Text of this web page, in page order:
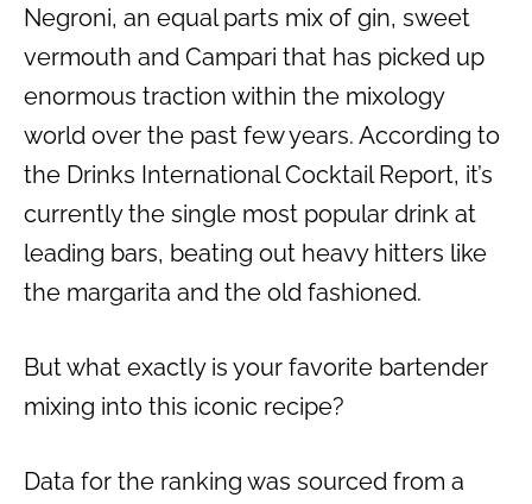
Negroni, an equal parts mix of gin, sweet
vermouth and Campari that has picked up
enormous traction within the mixology
world over the past few years. According to
the Drinks International Cocktail Report, it’s
currently the single most popular drink at
leading bars, beating out heavy hitters like
the margarita and the old fashioned.
But what exactly is your favorite bartender
mixing into this iconic recipe?
Data for the ranking was sourced from a